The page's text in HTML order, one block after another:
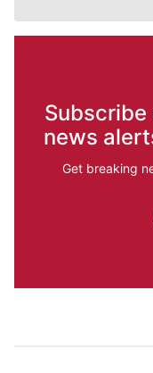
news
Get breaking